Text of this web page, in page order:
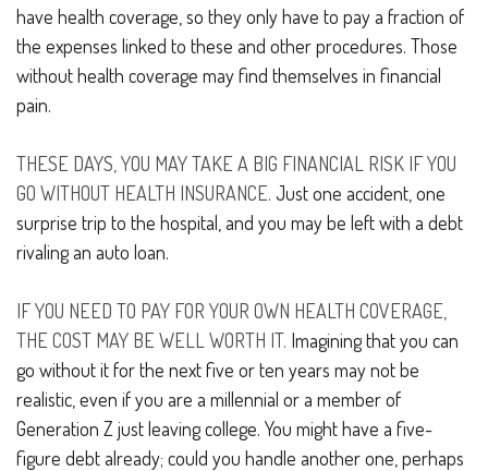
have health coverage, so they only have to pay a fraction of
the expenses linked to these and other procedures. Those
without health coverage may find themselves in financial
pain.
THESE DAYS, YOU MAY TAKE A BIG FINANCIAL RISK IF YOU
GO WITHOUT HEALTH INSURANCE. Just one accident, one
surprise trip to the hospital, and you may be left with a debt
rivaling an auto loan.
IF YOU NEED TO PAY FOR YOUR OWN HEALTH COVERAGE,
THE COST MAY BE WELL WORTH IT. Imagining that you can
go without it for the next five or ten years may not be
realistic, even if you are a millennial or a member of
Generation Z just leaving college. You might have a five-
figure debt already; could you handle another one, perhaps